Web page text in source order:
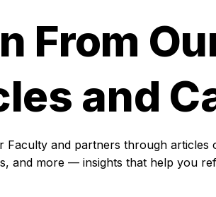
From
and
Faculty and partners through articles
and more — insights that help you